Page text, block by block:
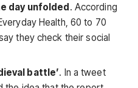
day unfolded. According
Health, 60 to 70
they check their social
battle’. In a tweet